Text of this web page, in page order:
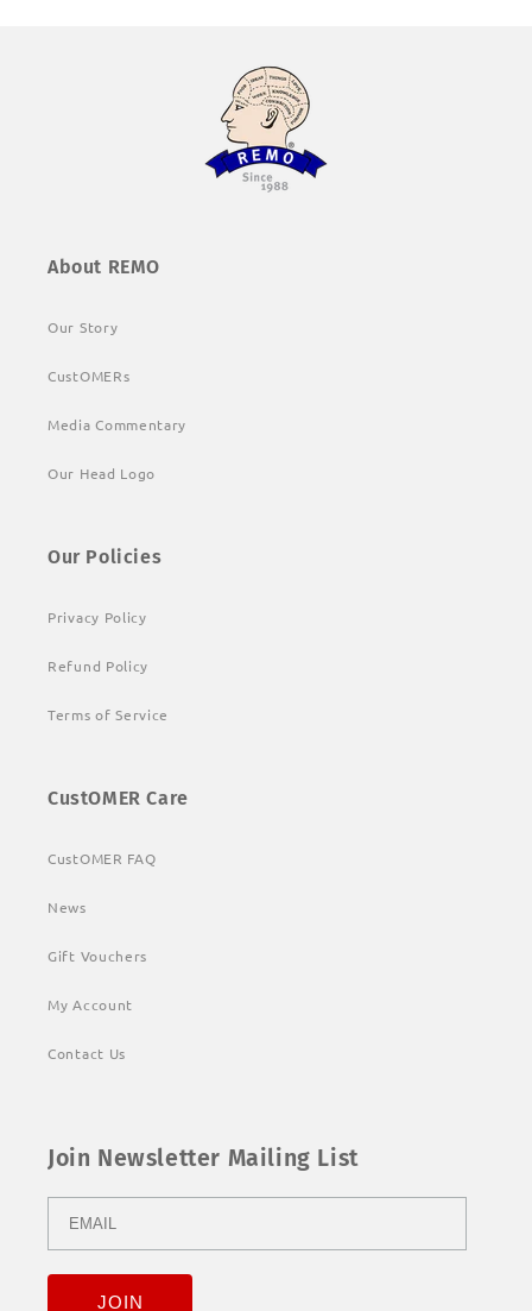
About REMO
Our Story
CustOMERs
Media Commentary
Our Head Logo
Our Policies
Privacy Policy
Refund Policy
Terms of Service
CustOMER Care
CustOMER FAQ
News
Gift Vouchers
My Account
Contact Us
Join Newsletter Mailing List